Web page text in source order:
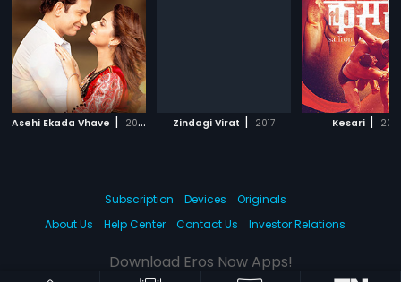
Asehi Ekada Vhave | 2018 Zindagi Virat | 2017 Kesari |
Subscription Devices
Originals
About Us
Help Center Contact Us Investor Relations
Download Eros Now Apps!